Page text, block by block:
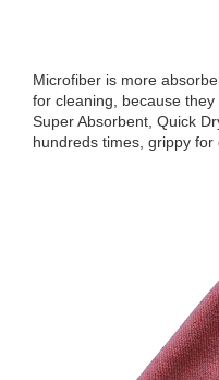
Microfiber is more
for cleaning, because they
Super Absorbent, Quick
hundreds times, grippy for